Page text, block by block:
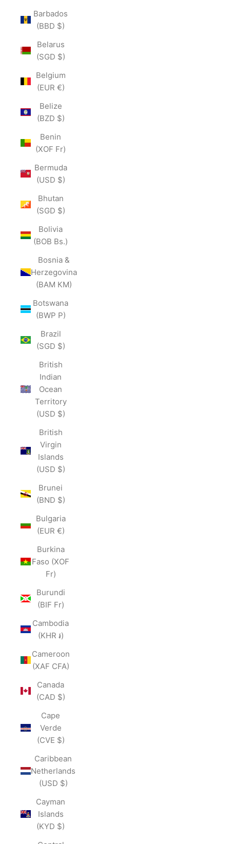
Barbados
(BBD $)
Belarus
(SGD $)
Belgium
(EUR €)
Belize
(BZD $)
Benin
(XOF Fr)
Bermuda
(USD $)
Bhutan
(SGD $)
Bolivia
(BOB Bs.)
Bosnia &
Herzegovina
(BAM КМ)
Botswana
(BWP P)
Brazil
(SGD $)
British
Indian
Ocean
Territory
(USD $)
British
Virgin
Islands
(USD $)
Brunei
(BND $)
Bulgaria
(EUR €)
Burkina
Faso (XOF
Fr)
Burundi
(BIF Fr)
Cambodia
(KHR ៛)
Cameroon
(XAF CFA)
Canada
(CAD $)
Cape
Verde
(CVE $)
Caribbean
Netherlands
(USD $)
Cayman
Islands
(KYD $)